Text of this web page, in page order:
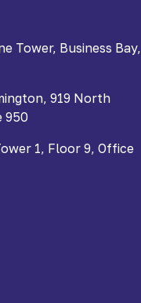
Tower, Business Bay,
919 North
950
1, Floor 9, Office